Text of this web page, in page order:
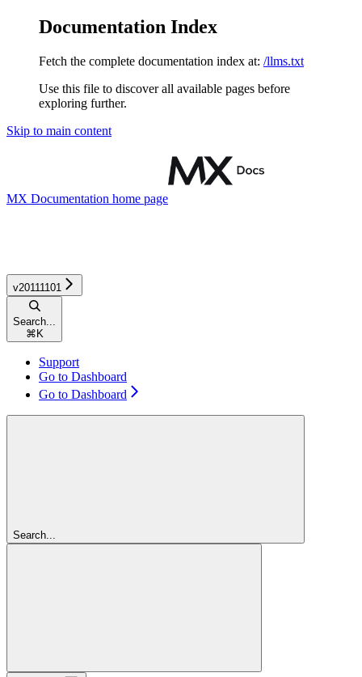
Documentation Index
Fetch the complete documentation index at: /llms.txt
Use this file to discover all available pages before
exploring further.
Skip to main content
MX Documentation home page
v20111101
Search...
⌘ K
Support
Go to Dashboard
Go to Dashboard
Search...